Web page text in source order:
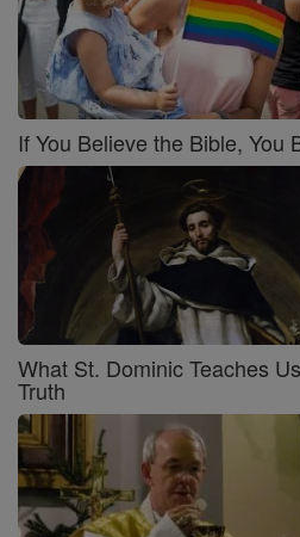
If You Believe the Bible, You
What St. Dominic Teaches
Truth